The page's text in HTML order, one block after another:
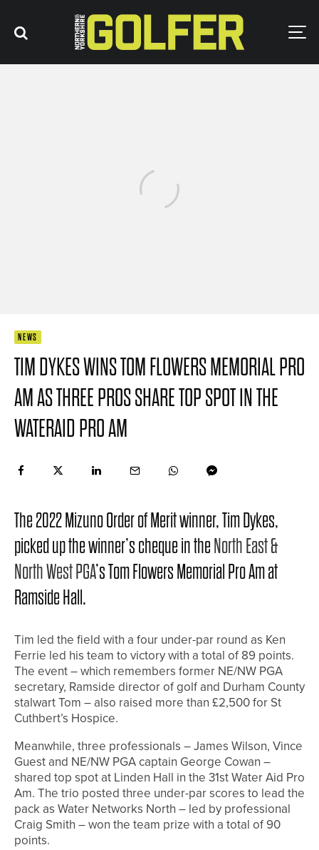
NEWS
TIM DYKES WINS TOM FLOWERS MEMORIAL PRO
AM AS THREE PROS SHARE TOP SPOT IN THE
WATERAID PRO AM
The 2022 Mizuno Order of Merit winner, Tim Dykes,
picked up the winner’s cheque in the North East &
North West PGA’s Tom Flowers Memorial Pro Am at
Ramside Hall.
Tim led the field with a four under-par round as Ken
Ferrie led his team to victory with a total of 89 points.
The event – which remembers former NE/NW PGA
secretary, Ramside director of golf and Durham County
stalwart Tom – also raised more than £2,500 for St
Cuthbert’s Hospice.
Meanwhile, three professionals – James Wilson, Vince
Guest and NE/NW PGA captain George Cowan –
shared top spot at Linden Hall in the 31st Water Aid Pro
Am. The trio posted three under-par scores to lead the
pack as Water Networks North – led by professional
Craig Smith – won the team prize with a total of 90
points.